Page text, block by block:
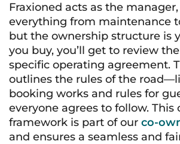
Fraxioned acts as the
everything from maintenance
but the ownership structure is
you buy, you’ll get to review the
specific operating agreement.
outlines the rules of the
booking works and rules for
everyone agrees to follow. This
framework is part of our co-
and ensures a seamless and